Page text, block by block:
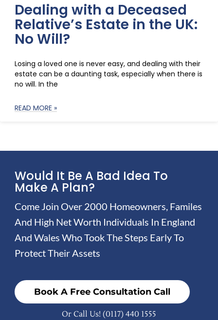
Dealing with a Deceased
Relative’s Estate in the UK:
No Will?
Losing a loved one is never easy, and dealing with their
estate can be a daunting task, especially when there is
no will. In the
READ MORE »
Would It Be A Bad Idea To
Make A Plan?
Come Join Over 2000 Homeowners, Familes
And High Net Worth Individuals In England
And Wales Who Took The Steps Early To
Protect Their Assets
Book A Free Consultation Call
Or Call Us! (0117) 440 1555